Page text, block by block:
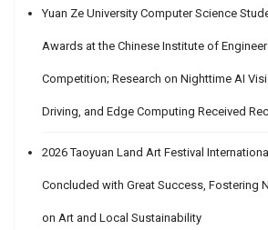
Yuan Ze University Computer Science
Awards at the Chinese Institute of
Competition; Research on Nighttime AI
Driving, and Edge Computing Received
2026 Taoyuan Land Art Festival
Concluded with Great Success, Fostering
on Art and Local Sustainability